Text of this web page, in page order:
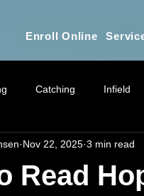
Enroll Online
Catching Infield
Athletic Training
Read
Nov 22, 2025 3 min read